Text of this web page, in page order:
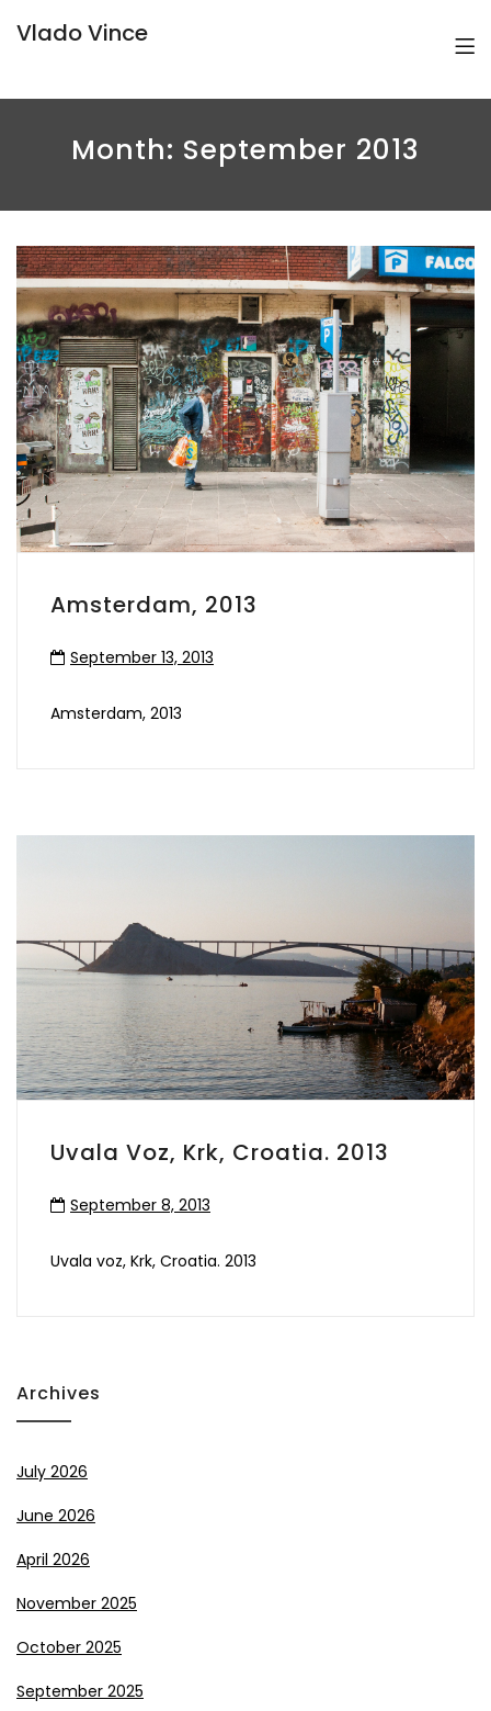
Vlado Vince
Month: September 2013
Amsterdam, 2013
September 13, 2013
Amsterdam, 2013
Uvala Voz, Krk, Croatia. 2013
September 8, 2013
Uvala voz, Krk, Croatia. 2013
Archives
July 2026
June 2026
April 2026
November 2025
October 2025
September 2025